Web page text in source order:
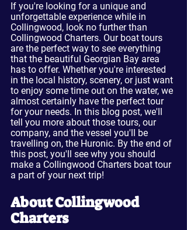
If you're looking for a unique and
unforgettable experience while in
Collingwood, look no further than
Collingwood Charters. Our boat tours
are the perfect way to see everything
that the beautiful Georgian Bay area
has to offer. Whether you're interested
in the local history, scenery, or just want
to enjoy some time out on the water, we
almost certainly have the perfect tour
for your needs. In this blog post, we'll
tell you more about those tours, our
company, and the vessel you'll be
travelling on, the Huronic. By the end of
this post, you'll see why you should
make a Collingwood Charters boat tour
a part of your next trip!
About Collingwood
Charters